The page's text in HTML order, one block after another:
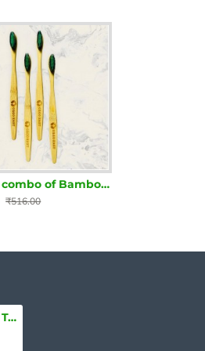
Family combo of Bamboo Toothbrush with Neem and Charcoal infused Bristles
₹516.00
Couple combo of Bamboo Toothbrush with Neem and Charcoal infused Bristles